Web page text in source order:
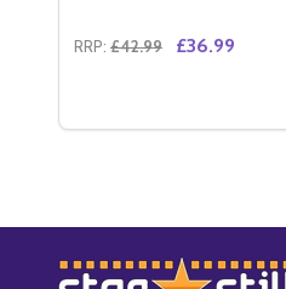
RRP: £42.99 £36.99
DECREASEINCREASE